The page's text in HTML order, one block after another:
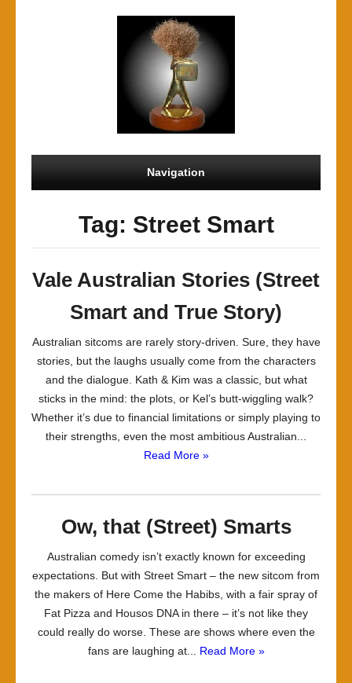
Navigation
Tag: Street Smart
Vale Australian Stories (Street
Smart and True Story)
Australian sitcoms are rarely story-driven. Sure, they have
stories, but the laughs usually come from the characters
and the dialogue. Kath & Kim was a classic, but what
sticks in the mind: the plots, or Kel’s butt-wiggling walk?
Whether it’s due to financial limitations or simply playing to
their strengths, even the most ambitious Australian...
Read More »
Ow, that (Street) Smarts
Australian comedy isn’t exactly known for exceeding
expectations. But with Street Smart – the new sitcom from
the makers of Here Come the Habibs, with a fair spray of
Fat Pizza and Housos DNA in there – it’s not like they
could really do worse. These are shows where even the
fans are laughing at... Read More »